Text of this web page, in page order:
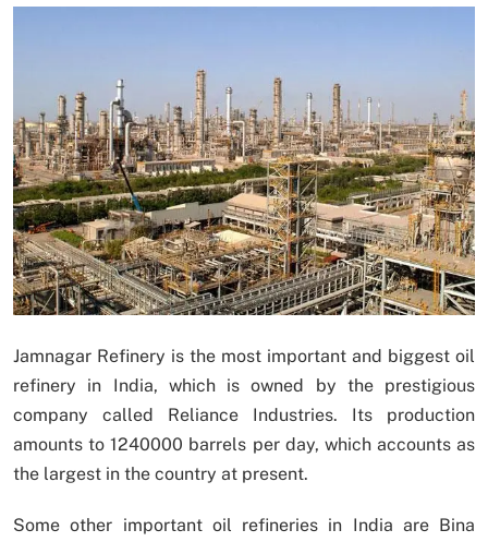
Jamnagar Refinery is the most important and biggest oil
refinery in India, which is owned by the prestigious
company called Reliance Industries. Its production
amounts to 1240000 barrels per day, which accounts as
the largest in the country at present.
Some other important oil refineries in India are Bina